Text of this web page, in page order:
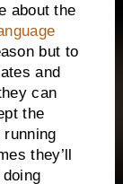
the
but to
and
can
the
they’ll